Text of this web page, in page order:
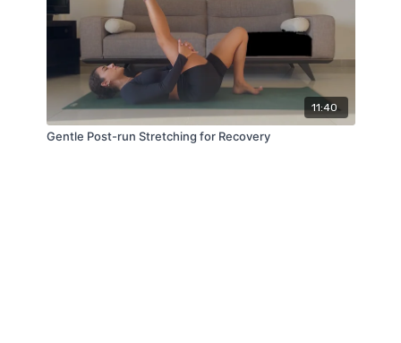
11:40
Gentle Post-run Stretching for Recovery